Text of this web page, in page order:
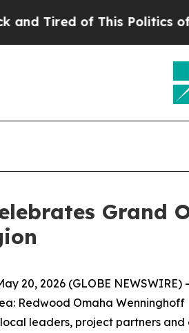
of This Politics of
Grand
20, 2026 (GLOBE NEWSWIRE)
Redwood Omaha
leaders, project partners